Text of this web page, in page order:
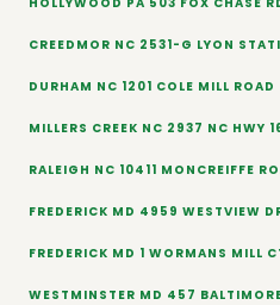
CREEDMOR NC 2531-G LYON
DURHAM NC 1201 COLE MILL ROAD
MILLERS CREEK NC 2937 NC HWY
RALEIGH NC 10411 MONCREIFFE
FREDERICK MD 4959 WESTVIEW
FREDERICK MD 1 WORMANS MILL
WESTMINSTER MD 457